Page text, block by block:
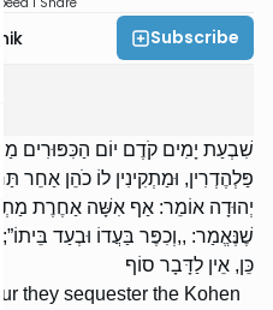
Subscribe
שִׁבְעַת יָמִים קֹדֶם יוֹם הַכִּפּוּרִים
פַּלְהֶדְרִין, וּמַתְקִינִין לוֹ כֹהֵן
יְהוּדָה אוֹמֵר: אַף אִשָּׁה אַחֶרֶת
שֶׁנֶּאֱמַר: ,,וְכִפֶּר בַּעֲדוֹ וּבְעַד
כֵּן, אֵין לַדָּבָר סוֹף
they sequester the Kohen